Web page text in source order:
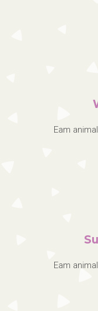
Eam
Eam